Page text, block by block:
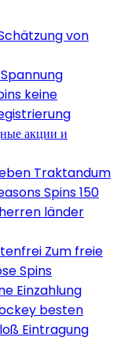
von
keine
акции и
Traktandum
Spins 150
länder
Zum freie
Spins
Einzahlung
besten
Eintragung